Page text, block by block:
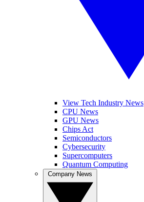
View Tech Industry News
CPU News
GPU News
Chips Act
Semiconductors
Cybersecurity
Supercomputers
Quantum Computing